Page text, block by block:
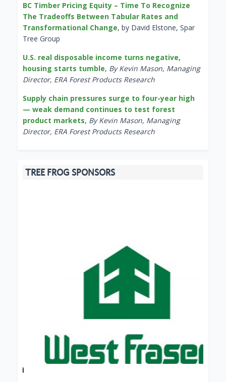
BC Timber Pricing Equity – Time To Recognize
The Tradeoffs Between Tabular Rates and
Transformational Change, by David Elstone, Spar
Tree Group
U.S. real disposable income turns negative,
housing starts tumble, By Kevin Mason, Managing
Director, ERA Forest Products Research
Supply chain pressures surge to four-year high
— weak demand continues to test forest
product markets, By Kevin Mason, Managing
Director, ERA Forest Products Research
TREE FROG SPONSORS